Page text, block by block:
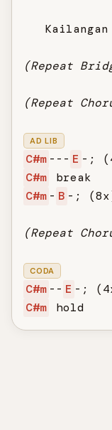
(Repeat
(Repeat
AD LIB
C#m --- E
C#m
C#m - B -;
(Repeat
CODA
C#m -- E
C#m
hold